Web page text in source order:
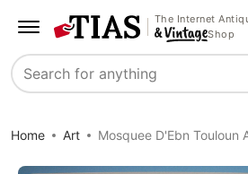
The Internet
Shop
Search
Home Art Mosquee D'Ebn Touloun